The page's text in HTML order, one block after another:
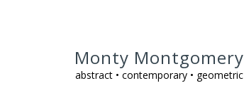
Monty Montgomery
abstract • contemporary • geometric